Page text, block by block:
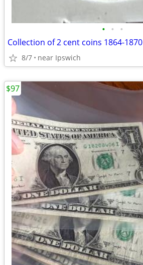
• • •
Collection of 2 cent coins 1864-1870
8/7 near Ipswich
$97